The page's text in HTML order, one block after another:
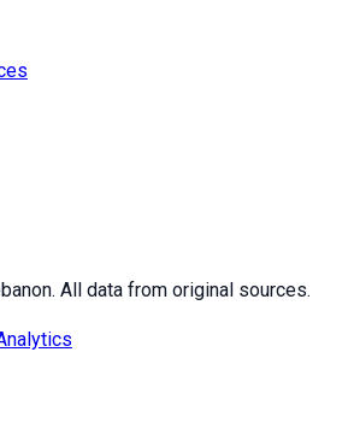
All data from original sources.